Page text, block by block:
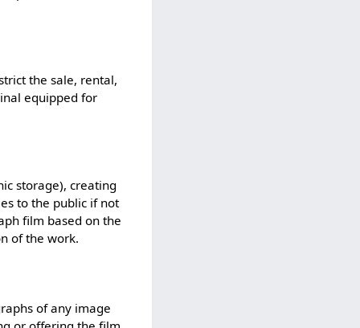
the sale, rental,
equipped for
storage), creating
to the public if not
film based on the
of the work.
of any image